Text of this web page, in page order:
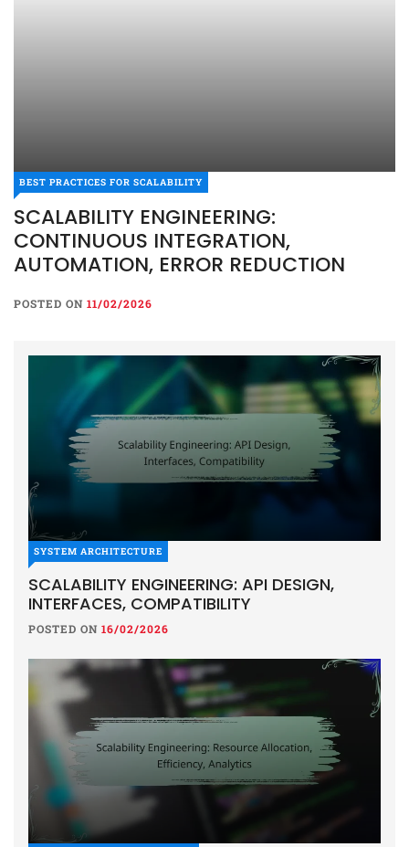
BEST PRACTICES FOR SCALABILITY
SCALABILITY ENGINEERING:
CONTINUOUS INTEGRATION,
AUTOMATION, ERROR REDUCTION
POSTED ON 11/02/2026
SYSTEM ARCHITECTURE
SCALABILITY ENGINEERING: API DESIGN,
INTERFACES, COMPATIBILITY
POSTED ON 16/02/2026